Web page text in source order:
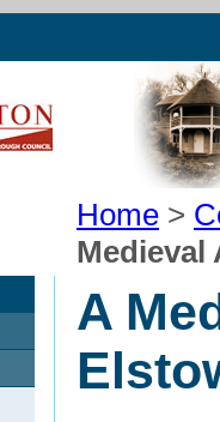
Home >
Medieval
A